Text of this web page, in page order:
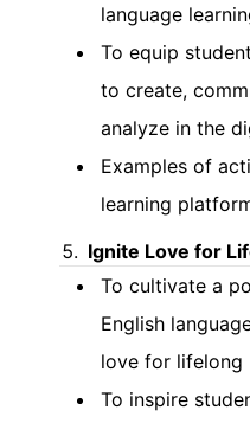
language
To equip
to create,
analyze in the
Examples of
learning
Ignite Love for
To cultivate a
English
love for lifelong
To inspire